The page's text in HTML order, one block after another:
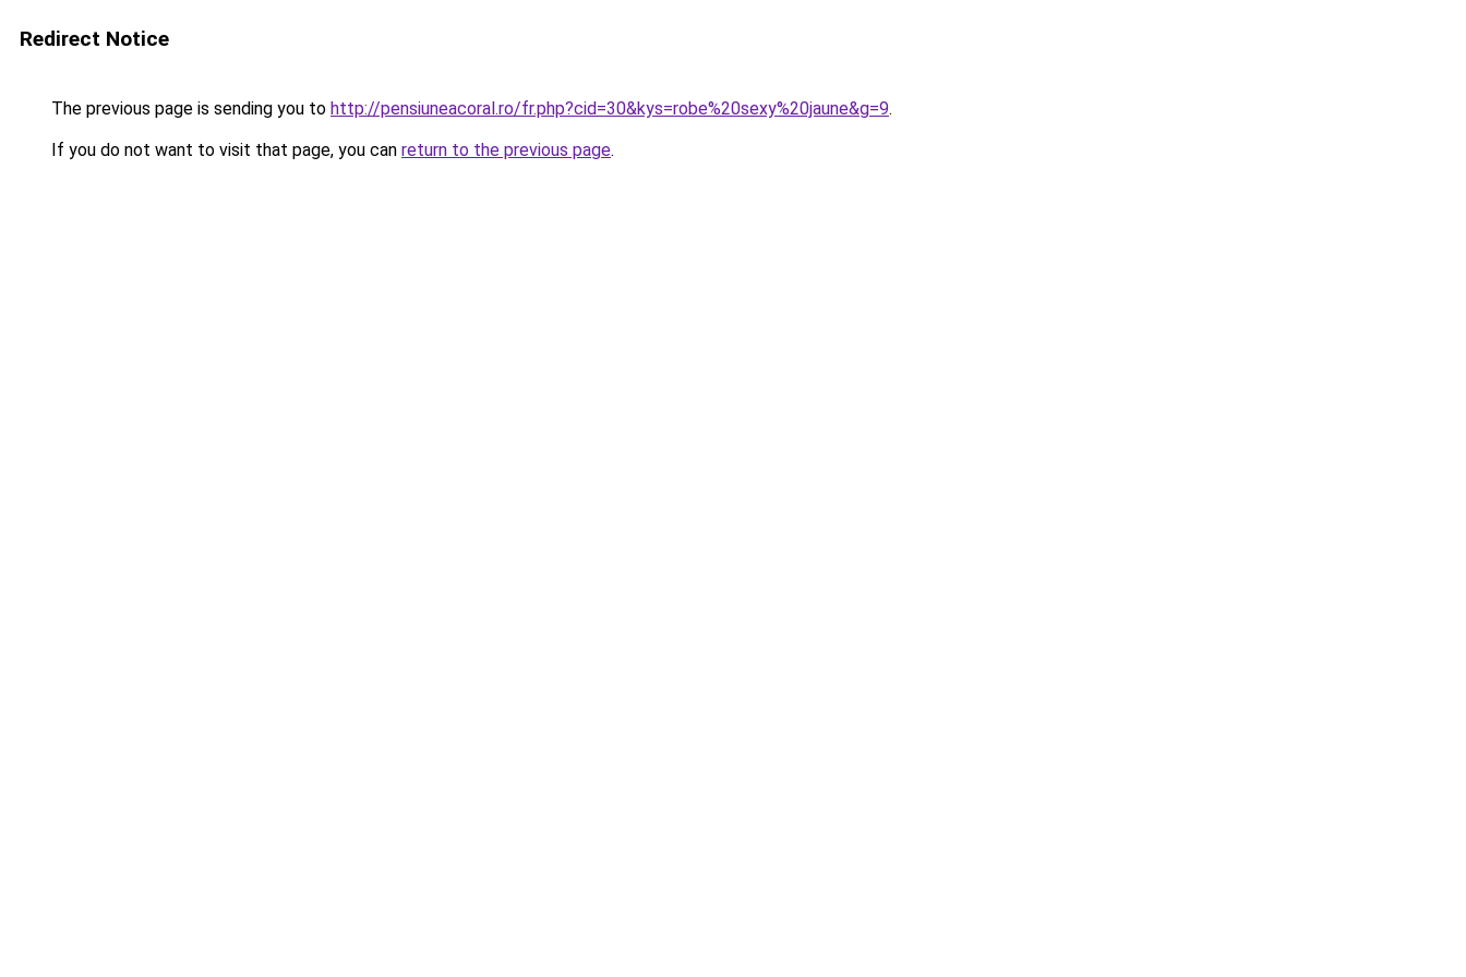
Redirect Notice
The previous page is sending you to http://pensiuneacoral.ro/fr.php?cid=30&kys=robe%20sexy%20jaune&g=9.
If you do not want to visit that page, you can return to the previous page.